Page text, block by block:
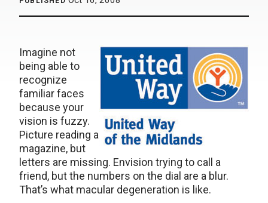
Imagine not
being able to
recognize
familiar faces
because your
vision is fuzzy.
Picture reading a
magazine, but
letters are missing. Envision trying to call a
friend, but the numbers on the dial are a blur.
That’s what macular degeneration is like.